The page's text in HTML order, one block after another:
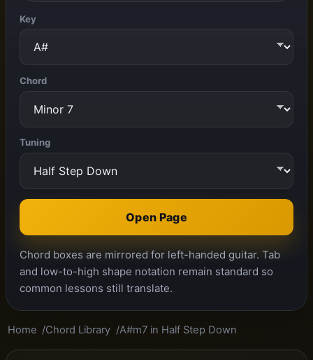
Key
Chord
Tuning
Open Page
Chord boxes are mirrored for left-handed guitar. Tab
and low-to-high shape notation remain standard so
common lessons still translate.
Home Chord Library A#m7 in Half Step Down